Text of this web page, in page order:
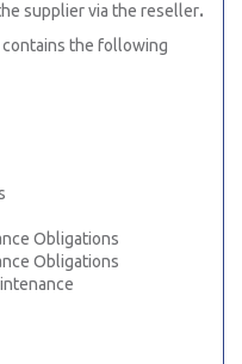
supplier via the reseller.
the following
Obligations
Obligations